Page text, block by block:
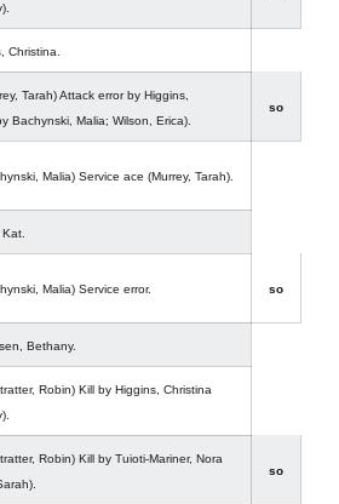
Christina.
Tarah) Attack error by Higgins,
Bachynski, Malia; Wilson, Erica).
so
Malia) Service ace (Murrey, Tarah).
Malia) Service error. so
Bethany.
Robin) Kill by Higgins, Christina
Robin) Kill by Tuioti-Mariner, Nora
so